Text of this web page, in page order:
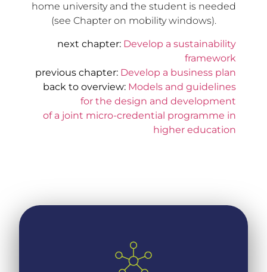
home university and the student is needed
(see Chapter on mobility windows).
next chapter: Develop a sustainability
framework
previous chapter: Develop a business plan
back to overview: Models and guidelines
for the design and development
of a joint micro-credential programme in
higher education